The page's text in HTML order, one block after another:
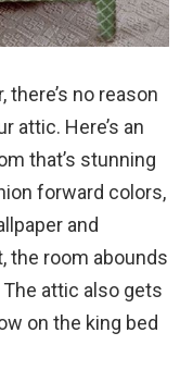
no reason
attic. Here’s an
that’s stunning
forward colors,
and
the room abounds
attic also gets
on the king bed